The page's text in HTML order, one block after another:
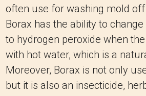
often use for washing mold
Borax has the ability to
to hydrogen peroxide when
with hot water, which is a
Moreover, Borax is not only
but it is also an insecticide,